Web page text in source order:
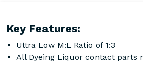
Key Features:
Uttra Low M:L Ratio of 1:3
All Dyeing Liquor contact parts